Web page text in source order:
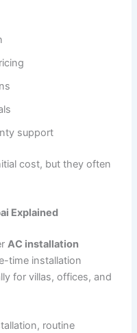
support
cost, but they often
Explained
AC installation
time installation
for villas, offices, and
routine